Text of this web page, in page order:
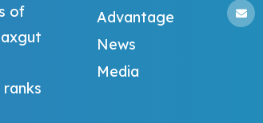
of
Advantage
News
Media